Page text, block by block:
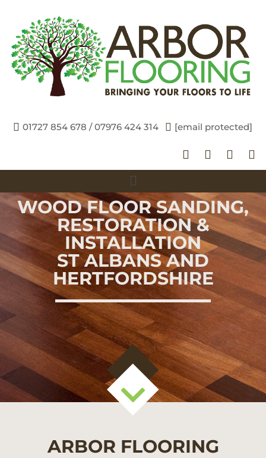
01727 854 678 / 07976 424 314 [email protected]
WOOD FLOOR SANDING,
RESTORATION &
INSTALLATION
ST ALBANS AND
HERTFORDSHIRE
ARBOR FLOORING